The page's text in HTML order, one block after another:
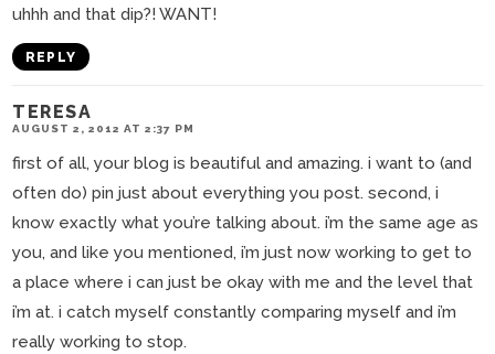
uhhh and that dip?! WANT!
REPLY
TERESA
AUGUST 2, 2012 AT 2:37 PM
first of all, your blog is beautiful and amazing. i want to (and
often do) pin just about everything you post. second, i
know exactly what you’re talking about. i’m the same age as
you, and like you mentioned, i’m just now working to get to
a place where i can just be okay with me and the level that
i’m at. i catch myself constantly comparing myself and i’m
really working to stop.